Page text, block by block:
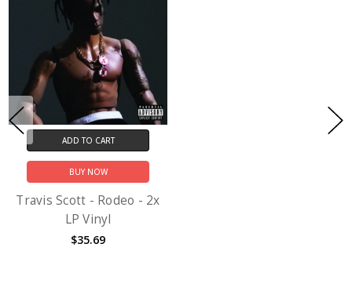
ADD TO CART
BUY NOW
Travis Scott - Rodeo - 2x
LP Vinyl
$35.69